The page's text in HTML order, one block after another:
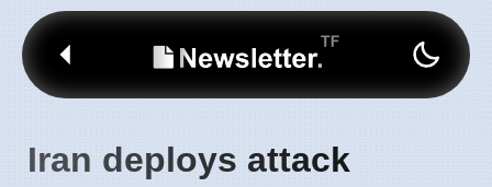
Iran deploys attack